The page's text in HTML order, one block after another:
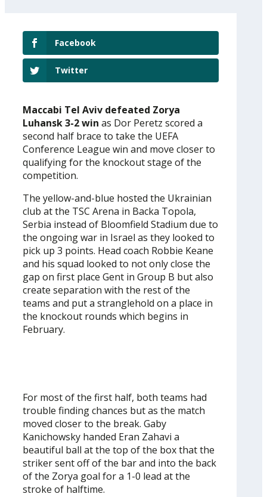
Facebook
Twitter
Maccabi Tel Aviv defeated Zorya
Luhansk 3-2 win as Dor Peretz scored a
second half brace to take the UEFA
Conference League win and move closer to
qualifying for the knockout stage of the
competition.
The yellow-and-blue hosted the Ukrainian
club at the TSC Arena in Backa Topola,
Serbia instead of Bloomfield Stadium due to
the ongoing war in Israel as they looked to
pick up 3 points. Head coach Robbie Keane
and his squad looked to not only close the
gap on first place Gent in Group B but also
create separation with the rest of the
teams and put a stranglehold on a place in
the knockout rounds which begins in
February.
For most of the first half, both teams had
trouble finding chances but as the match
moved closer to the break. Gaby
Kanichowsky handed Eran Zahavi a
beautiful ball at the top of the box that the
striker sent off of the bar and into the back
of the Zorya goal for a 1-0 lead at the
stroke of halftime.